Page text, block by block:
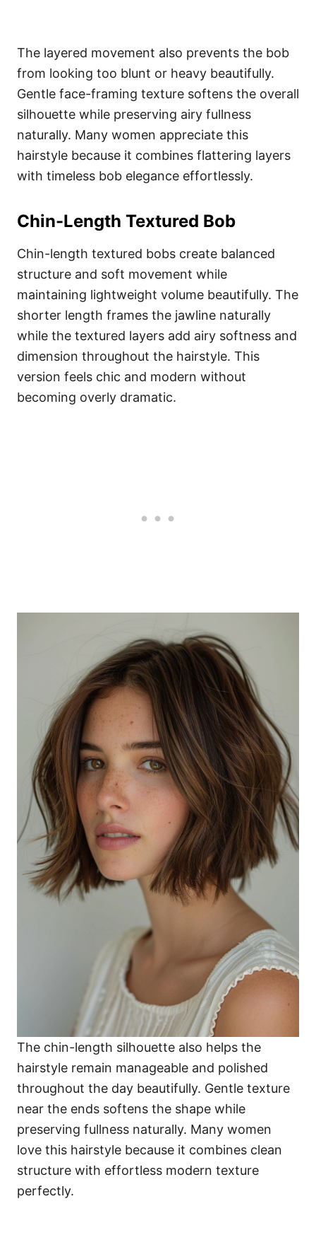
The layered movement also prevents the bob
from looking too blunt or heavy beautifully.
Gentle face-framing texture softens the overall
silhouette while preserving airy fullness
naturally. Many women appreciate this
hairstyle because it combines flattering layers
with timeless bob elegance effortlessly.
Chin-Length Textured Bob
Chin-length textured bobs create balanced
structure and soft movement while
maintaining lightweight volume beautifully. The
shorter length frames the jawline naturally
while the textured layers add airy softness and
dimension throughout the hairstyle. This
version feels chic and modern without
becoming overly dramatic.
The chin-length silhouette also helps the
hairstyle remain manageable and polished
throughout the day beautifully. Gentle texture
near the ends softens the shape while
preserving fullness naturally. Many women
love this hairstyle because it combines clean
structure with effortless modern texture
perfectly.